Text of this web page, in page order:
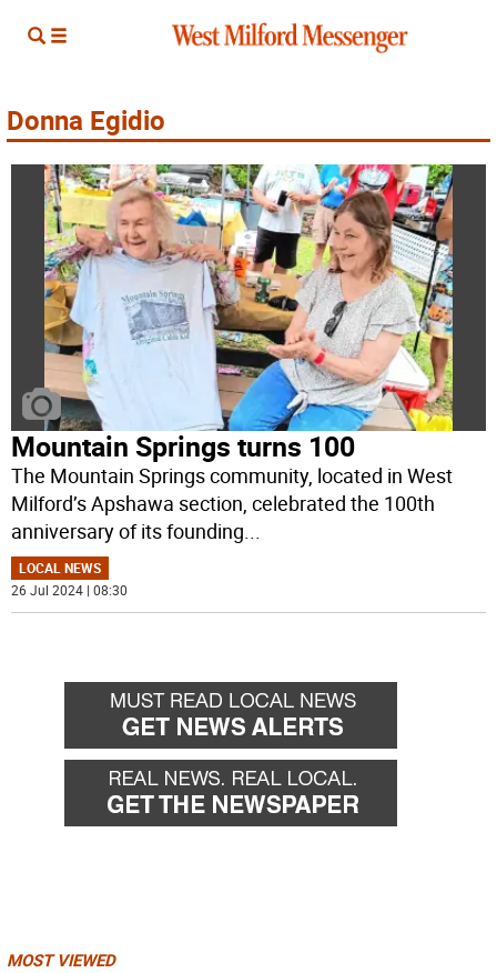
Donna Egidio
Mountain Springs turns 100
The Mountain Springs community, located in West
Milford’s Apshawa section, celebrated the 100th
anniversary of its founding...
LOCAL NEWS
26 Jul 2024 | 08:30
MOST VIEWED